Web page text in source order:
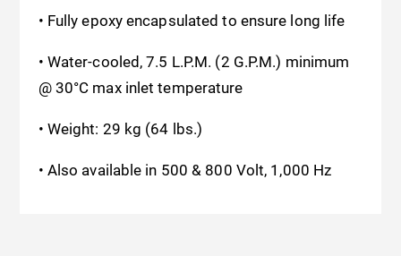
• Fully epoxy encapsulated to ensure long life
• Water-cooled, 7.5 L.P.M. (2 G.P.M.) minimum
@ 30°C max inlet temperature
• Weight: 29 kg (64 lbs.)
• Also available in 500 & 800 Volt, 1,000 Hz